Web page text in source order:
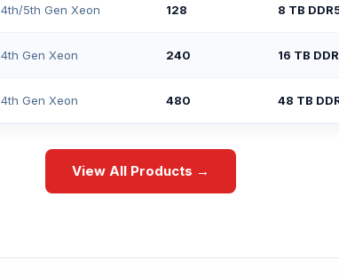
4th/5th Gen Xeon 128 8 TB
4th Gen Xeon 240 16 TB
4th Gen Xeon 480 48 TB
View All Products →